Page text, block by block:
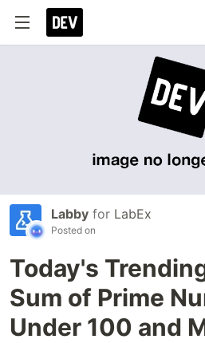
Labby for LabEx
Posted on
Today's
Sum of Prime
Under 100 and